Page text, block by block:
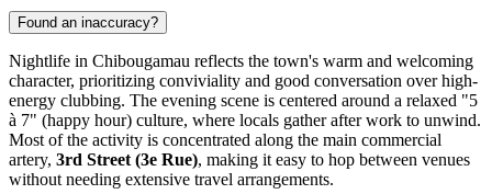
Found an inaccuracy?
Nightlife in Chibougamau reflects the town's warm and welcoming
character, prioritizing conviviality and good conversation over high-
energy clubbing. The evening scene is centered around a relaxed "5
à 7" (happy hour) culture, where locals gather after work to unwind.
Most of the activity is concentrated along the main commercial
artery, 3rd Street (3e Rue), making it easy to hop between venues
without needing extensive travel arrangements.